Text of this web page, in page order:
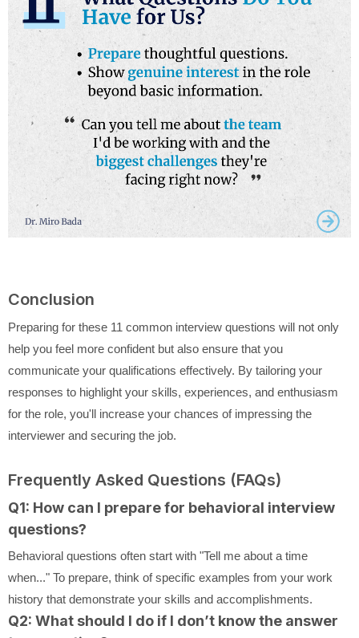
Conclusion
Preparing for these 11 common interview questions will not only
help you feel more confident but also ensure that you
communicate your qualifications effectively. By tailoring your
responses to highlight your skills, experiences, and enthusiasm
for the role, you'll increase your chances of impressing the
interviewer and securing the job.
Frequently Asked Questions (FAQs)
Q1: How can I prepare for behavioral interview
questions?
Behavioral questions often start with "Tell me about a time
when..." To prepare, think of specific examples from your work
history that demonstrate your skills and accomplishments.
Q2: What should I do if I don’t know the answer